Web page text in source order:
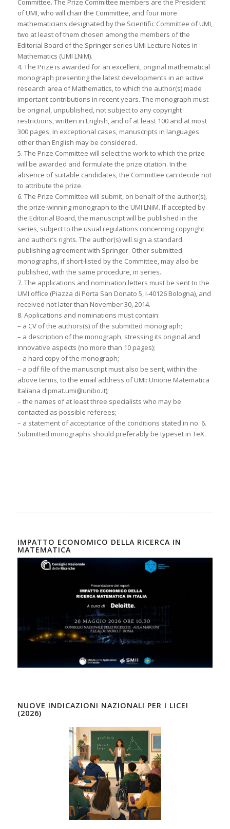
Committee. The Prize Committee members are the President
of UMI, who will chair the Committee, and four more
mathematicians designated by the Scientific Committee of UMI,
two at least of them chosen among the members of the
Editorial Board of the Springer series UMI Lecture Notes in
Mathematics (UMI LNiM).
4. The Prize is awarded for an excellent, original mathematical
monograph presenting the latest developments in an active
research area of Mathematics, to which the author(s) made
important contributions in recent years. The monograph must
be original, unpublished, not subject to any copyright
restrictions, written in English, and of at least 100 and at most
300 pages. In exceptional cases, manuscripts in languages
other than English may be considered.
5. The Prize Committee will select the work to which the prize
will be awarded and formulate the prize citation. In the
absence of suitable candidates, the Committee can decide not
to attribute the prize.
6. The Prize Committee will submit, on behalf of the author(s),
the prize-winning monograph to the UMI LNiM. If accepted by
the Editorial Board, the manuscript will be published in the
series, subject to the usual regulations concerning copyright
and author’s rights. The author(s) will sign a standard
publishing agreement with Springer. Other submitted
monographs, if short-listed by the Committee, may also be
published, with the same procedure, in series.
7. The applications and nomination letters must be sent to the
UMI office (Piazza di Porta San Donato 5, I-40126 Bologna), and
received not later than November 30, 2014.
8. Applications and nominations must contain:
– a CV of the authors(s) of the submitted monograph;
– a description of the monograph, stressing its original and
innovative aspects (no more than 10 pages);
– a hard copy of the monograph;
– a pdf file of the manuscript must also be sent, within the
above terms, to the email address of UMI: Unione Matematica
Italiana dipmat.umi@unibo.it);
– the names of at least three specialists who may be
contacted as possible referees;
– a statement of acceptance of the conditions stated in no. 6.
Submitted monographs should preferably be typeset in TeX.
IMPATTO ECONOMICO DELLA RICERCA IN
MATEMATICA
NUOVE INDICAZIONI NAZIONALI PER I LICEI
(2026)